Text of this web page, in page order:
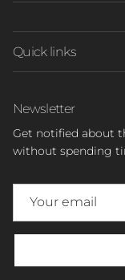
Quick links
Newsletter
Get notified about
without spending